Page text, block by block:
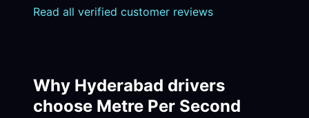
Read all verified customer reviews
Why Hyderabad drivers
choose Metre Per Second